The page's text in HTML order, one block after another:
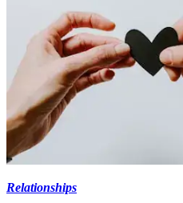
Relationships